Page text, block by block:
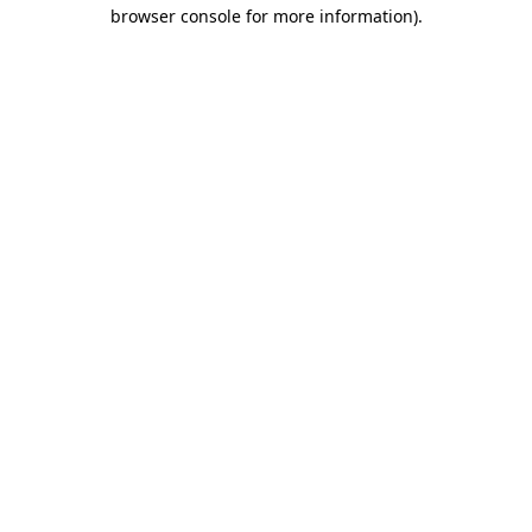
browser console for more information).